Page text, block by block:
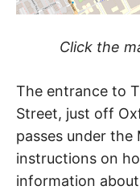
Click the
The entrance to
Street, just off
passes under the
instructions on
information